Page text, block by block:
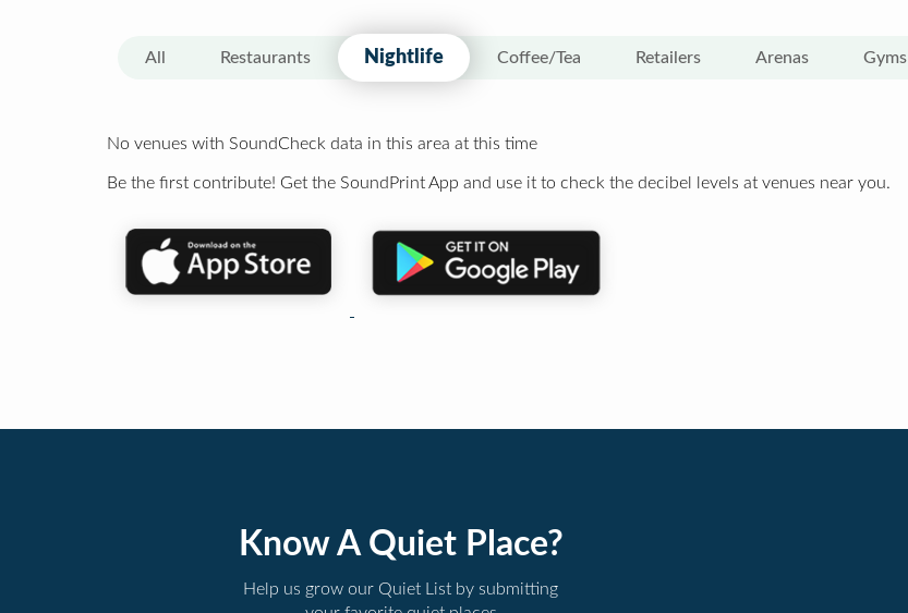
All Restaurants Nightlife Coffee/Tea Retailers Arenas Gyms
No venues with SoundCheck data in this area at this time
Be the first contribute! Get the SoundPrint App and use it to check the decibel levels at venues near you.
Know A Quiet Place?
Help us grow our Quiet List by submitting